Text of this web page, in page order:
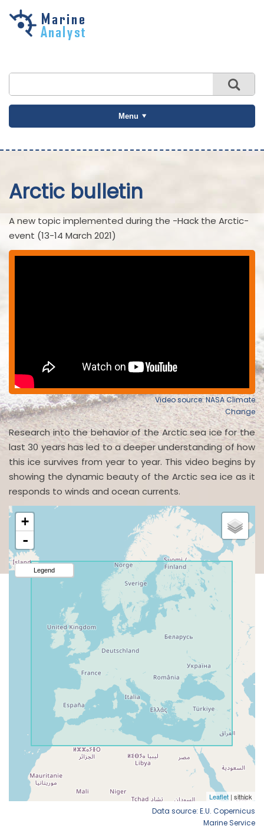
Skip to
Menu
Arctic bulletin
A new topic implemented during the -Hack the Arctic-
event (13-14 March 2021)
Video source: NASA Climate
Change
Research into the behavior of the Arctic sea ice for the
last 30 years has led to a deeper understanding of how
this ice survives from year to year. This video begins by
showing the dynamic beauty of the Arctic sea ice as it
responds to winds and ocean currents.
Data source: E.U. Copernicus
Marine Service